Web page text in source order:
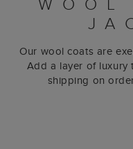
Our wool coats are
Add a layer of luxury
shipping on